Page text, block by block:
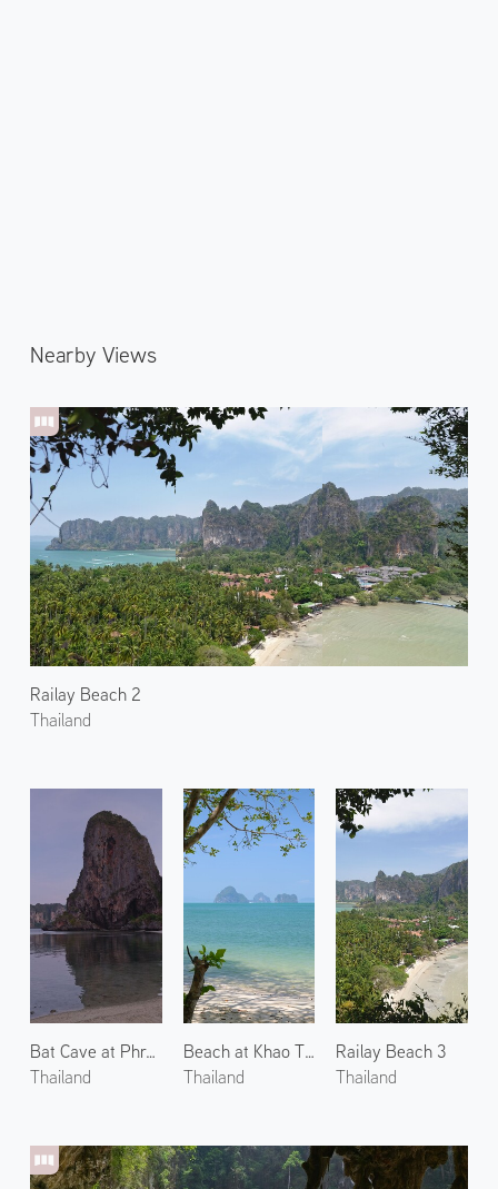
Nearby Views
Railay Beach 2
Thailand
Bat Cave at Phra Nang Beach
Thailand
Beach at Khao Thong 1
Thailand
Railay Beach 3
Thailand